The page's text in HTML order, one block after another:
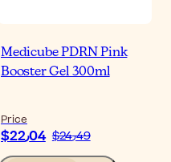
Medicube PDRN Pink
Booster Gel 300ml
Price
$‎22٫04 $‎24٫49